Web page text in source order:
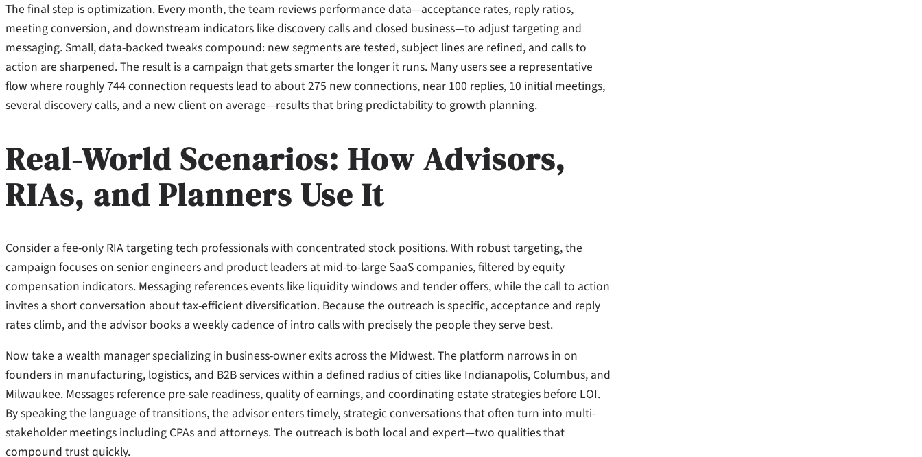
The final step is optimization. Every month, the team reviews performance data—acceptance rates, reply ratios,
meeting conversion, and downstream indicators like discovery calls and closed business—to adjust targeting and
messaging. Small, data-backed tweaks compound: new segments are tested, subject lines are refined, and calls to
action are sharpened. The result is a campaign that gets smarter the longer it runs. Many users see a representative
flow where roughly 744 connection requests lead to about 275 new connections, near 100 replies, 10 initial meetings,
several discovery calls, and a new client on average—results that bring predictability to growth planning.
Real-World Scenarios: How Advisors,
RIAs, and Planners Use It
Consider a fee-only RIA targeting tech professionals with concentrated stock positions. With robust targeting, the
campaign focuses on senior engineers and product leaders at mid-to-large SaaS companies, filtered by equity
compensation indicators. Messaging references events like liquidity windows and tender offers, while the call to action
invites a short conversation about tax-efficient diversification. Because the outreach is specific, acceptance and reply
rates climb, and the advisor books a weekly cadence of intro calls with precisely the people they serve best.
Now take a wealth manager specializing in business-owner exits across the Midwest. The platform narrows in on
founders in manufacturing, logistics, and B2B services within a defined radius of cities like Indianapolis, Columbus, and
Milwaukee. Messages reference pre-sale readiness, quality of earnings, and coordinating estate strategies before LOI.
By speaking the language of transitions, the advisor enters timely, strategic conversations that often turn into multi-
stakeholder meetings including CPAs and attorneys. The outreach is both local and expert—two qualities that
compound trust quickly.